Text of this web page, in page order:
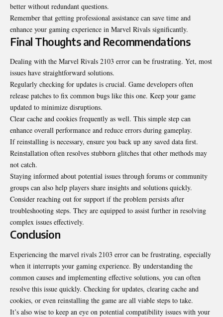
better without redundant questions.
Remember that getting professional assistance can save time and
enhance your gaming experience in Marvel Rivals significantly.
Final Thoughts and Recommendations
Dealing with the Marvel Rivals 2103 error can be frustrating. Yet, most
issues have straightforward solutions.
Regularly checking for updates is crucial. Game developers often
release patches to fix common bugs like this one. Keep your game
updated to minimize disruptions.
Clear cache and cookies frequently as well. This simple step can
enhance overall performance and reduce errors during gameplay.
If reinstalling is necessary, ensure you back up any saved data first.
Reinstallation often resolves stubborn glitches that other methods may
not catch.
Staying informed about potential issues through forums or community
groups can also help players share insights and solutions quickly.
Consider reaching out for support if the problem persists after
troubleshooting steps. They are equipped to assist further in resolving
complex issues effectively.
Conclusion
Experiencing the marvel rivals 2103 error can be frustrating, especially
when it interrupts your gaming experience. By understanding the
common causes and implementing effective solutions, you can often
resolve this issue quickly. Checking for updates, clearing cache and
cookies, or even reinstalling the game are all viable steps to take.
It’s also wise to keep an eye on potential compatibility issues with your